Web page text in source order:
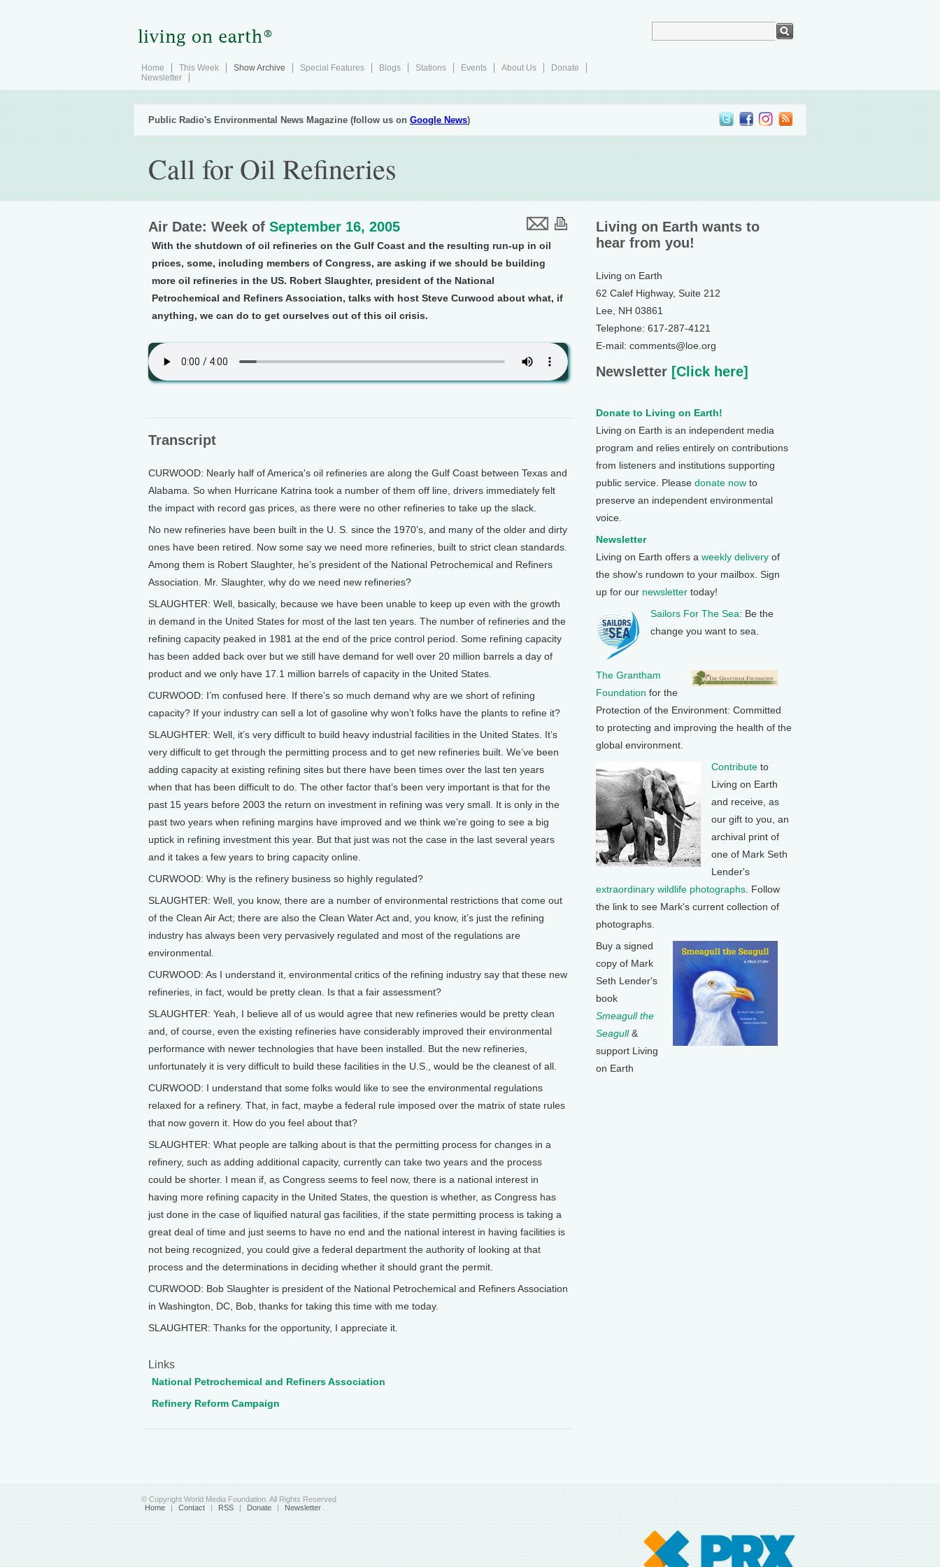
Home This Week Show Archive Special Features Blogs Stations Events About Us
Donate
Newsletter
Public Radio's Environmental News Magazine (follow us on Google News)
Call for Oil Refineries
Air Date: Week of September 16, 2005
With the shutdown of oil refineries on the Gulf Coast and the resulting run-up in oil
prices, some, including members of Congress, are asking if we should be building
more oil refineries in the US. Robert Slaughter, president of the National
Petrochemical and Refiners Association, talks with host Steve Curwood about what, if
anything, we can do to get ourselves out of this oil crisis.
Transcript
CURWOOD: Nearly half of America's oil refineries are along the Gulf Coast between Texas and
Alabama. So when Hurricane Katrina took a number of them off line, drivers immediately felt
the impact with record gas prices, as there were no other refineries to take up the slack.
No new refineries have been built in the U. S. since the 1970’s, and many of the older and dirty
ones have been retired. Now some say we need more refineries, built to strict clean standards.
Among them is Robert Slaughter, he’s president of the National Petrochemical and Refiners
Association. Mr. Slaughter, why do we need new refineries?
SLAUGHTER: Well, basically, because we have been unable to keep up even with the growth
in demand in the United States for most of the last ten years. The number of refineries and the
refining capacity peaked in 1981 at the end of the price control period. Some refining capacity
has been added back over but we still have demand for well over 20 million barrels a day of
product and we only have 17.1 million barrels of capacity in the United States.
CURWOOD: I’m confused here. If there’s so much demand why are we short of refining
capacity? If your industry can sell a lot of gasoline why won’t folks have the plants to refine it?
SLAUGHTER: Well, it’s very difficult to build heavy industrial facilities in the United States. It’s
very difficult to get through the permitting process and to get new refineries built. We’ve been
adding capacity at existing refining sites but there have been times over the last ten years
when that has been difficult to do. The other factor that’s been very important is that for the
past 15 years before 2003 the return on investment in refining was very small. It is only in the
past two years when refining margins have improved and we think we’re going to see a big
uptick in refining investment this year. But that just was not the case in the last several years
and it takes a few years to bring capacity online.
CURWOOD: Why is the refinery business so highly regulated?
SLAUGHTER: Well, you know, there are a number of environmental restrictions that come out
of the Clean Air Act; there are also the Clean Water Act and, you know, it’s just the refining
industry has always been very pervasively regulated and most of the regulations are
environmental.
CURWOOD: As I understand it, environmental critics of the refining industry say that these new
refineries, in fact, would be pretty clean. Is that a fair assessment?
SLAUGHTER: Yeah, I believe all of us would agree that new refineries would be pretty clean
and, of course, even the existing refineries have considerably improved their environmental
performance with newer technologies that have been installed. But the new refineries,
unfortunately it is very difficult to build these facilities in the U.S., would be the cleanest of all.
CURWOOD: I understand that some folks would like to see the environmental regulations
relaxed for a refinery. That, in fact, maybe a federal rule imposed over the matrix of state rules
that now govern it. How do you feel about that?
SLAUGHTER: What people are talking about is that the permitting process for changes in a
refinery, such as adding additional capacity, currently can take two years and the process
could be shorter. I mean if, as Congress seems to feel now, there is a national interest in
having more refining capacity in the United States, the question is whether, as Congress has
just done in the case of liquified natural gas facilities, if the state permitting process is taking a
great deal of time and just seems to have no end and the national interest in having facilities is
not being recognized, you could give a federal department the authority of looking at that
process and the determinations in deciding whether it should grant the permit.
CURWOOD: Bob Slaughter is president of the National Petrochemical and Refiners Association
in Washington, DC, Bob, thanks for taking this time with me today.
SLAUGHTER: Thanks for the opportunity, I appreciate it.
Links
National Petrochemical and Refiners Association
Refinery Reform Campaign
Living on Earth wants to
hear from you!
Living on Earth
62 Calef Highway, Suite 212
Lee, NH 03861
Telephone: 617-287-4121
E-mail: comments@loe.org
Newsletter [Click here]
Donate to Living on Earth!
Living on Earth is an independent media
program and relies entirely on contributions
from listeners and institutions supporting
public service. Please donate now to
preserve an independent environmental
voice.
Newsletter
Living on Earth offers a weekly delivery of
the show's rundown to your mailbox. Sign
up for our newsletter today!
Sailors For The Sea: Be the
change you want to sea.
The Grantham
Foundation for the
Protection of the Environment: Committed
to protecting and improving the health of the
global environment.
Contribute to
Living on Earth
and receive, as
our gift to you, an
archival print of
one of Mark Seth
Lender's
extraordinary wildlife photographs . Follow
the link to see Mark's current collection of
photographs.
Buy a signed
copy of Mark
Seth Lender's
book
Smeagull the
Seagull&
support Living
on Earth
© Copyright World Media Foundation. All Rights Reserved
Home | Contact | RSS | Donate | Newsletter